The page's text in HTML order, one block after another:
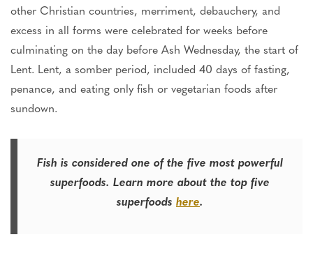
other Christian countries, merriment, debauchery, and
excess in all forms were celebrated for weeks before
culminating on the day before Ash Wednesday, the start of
Lent. Lent, a somber period, included 40 days of fasting,
penance, and eating only fish or vegetarian foods after
sundown.
Fish is considered one of the five most powerful
superfoods. Learn more about the top five
superfoods here.